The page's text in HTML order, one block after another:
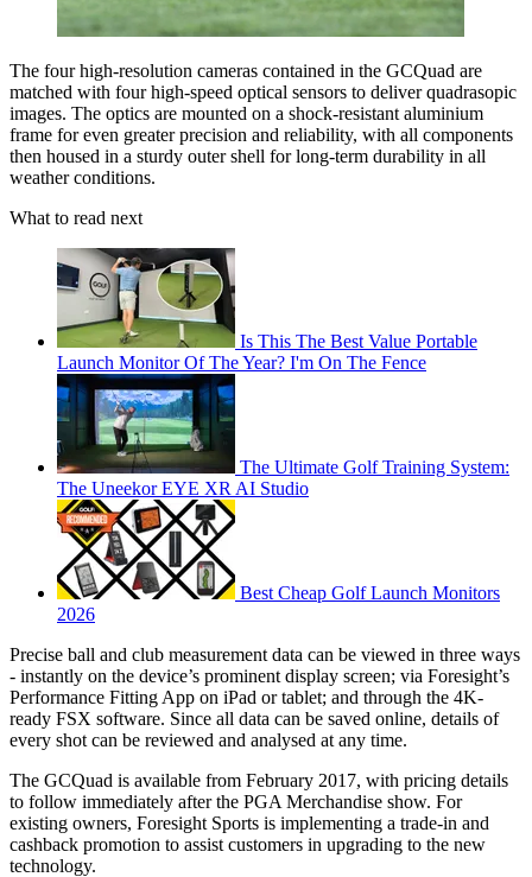
The four high-resolution cameras contained in the GCQuad are
matched with four high-speed optical sensors to deliver quadrasopic
images. The optics are mounted on a shock-resistant aluminium
frame for even greater precision and reliability, with all components
then housed in a sturdy outer shell for long-term durability in all
weather conditions.
What to read next
Is This The Best Value Portable
Launch Monitor Of The Year? I'm On The Fence
The Ultimate Golf Training System:
The Uneekor EYE XR AI Studio
Best Cheap Golf Launch Monitors
2026
Precise ball and club measurement data can be viewed in three ways
- instantly on the device’s prominent display screen; via Foresight’s
Performance Fitting App on iPad or tablet; and through the 4K-
ready FSX software. Since all data can be saved online, details of
every shot can be reviewed and analysed at any time.
The GCQuad is available from February 2017, with pricing details
to follow immediately after the PGA Merchandise show. For
existing owners, Foresight Sports is implementing a trade-in and
cashback promotion to assist customers in upgrading to the new
technology.